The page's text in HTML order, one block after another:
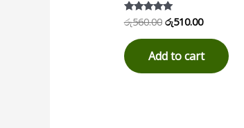
Rated
5.00
out of 5
රු560.00 රු510.00
Add to cart